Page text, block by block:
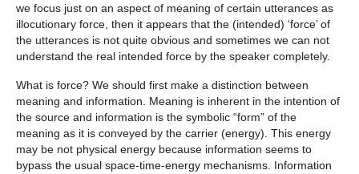
we focus just on an aspect of meaning of certain utterances as
illocutionary force, then it appears that the (intended) ‘force’ of
the utterances is not quite obvious and sometimes we can not
understand the real intended force by the speaker completely.
What is force? We should first make a distinction between
meaning and information. Meaning is inherent in the intention of
the source and information is the symbolic “form” of the
meaning as it is conveyed by the carrier (energy). This energy
may be not physical energy because information seems to
bypass the usual space-time-energy mechanisms. Information